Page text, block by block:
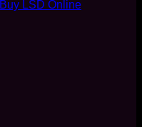
Buy LSD Online